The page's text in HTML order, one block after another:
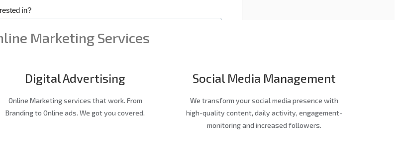
Marketing Services
Digital Advertising
Online Marketing services that work. From
Branding to Online ads. We got you covered.
Social Media Management
We transform your social media presence with
high-quality content, daily activity, engagement-
monitoring and increased followers.